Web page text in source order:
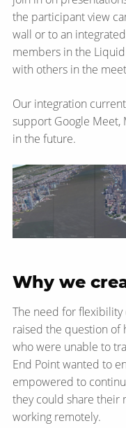
the participant view
wall or to an
members in the
with others in the
Our integration
support Google Meet,
in the future.
Why we
The need for flexibility
raised the question of
who were unable to
End Point wanted to
empowered to
they could share their
working remotely.